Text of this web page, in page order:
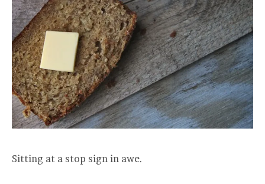
Sitting at a stop sign in awe.